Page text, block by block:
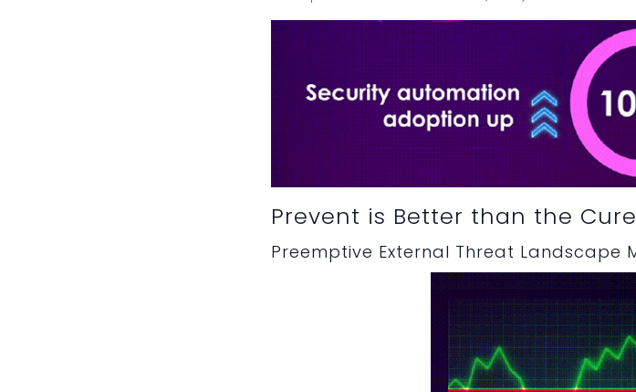
Prevent is Better than the Cure
Preemptive External Threat Landscape